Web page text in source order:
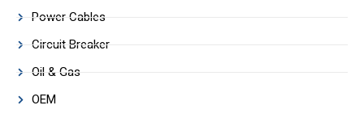
Power Cables
Circuit Breaker
Oil & Gas
OEM